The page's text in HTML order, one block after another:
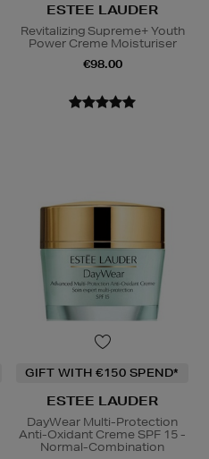
ESTEE LAUDER
Revitalizing Supreme+ Youth
Power Creme Moisturiser
€98.00
GIFT WITH €150 SPEND*
ESTEE LAUDER
DayWear Multi-Protection
Anti-Oxidant Creme SPF 15 -
Normal-Combination